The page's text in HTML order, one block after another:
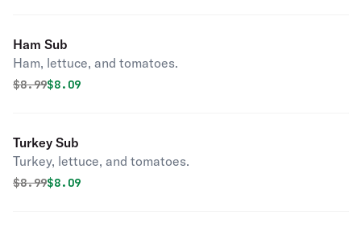
Ham Sub
Ham, lettuce, and tomatoes.
Original price was
$8.99Discounted price is
$8.09
Turkey Sub
Turkey, lettuce, and tomatoes.
Original price was
$8.99Discounted price is
$8.09